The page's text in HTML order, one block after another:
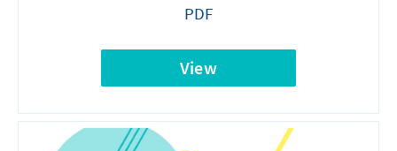
PDF
View